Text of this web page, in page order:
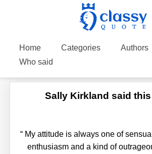
Home Categories Authors
Who said
Sally Kirkland said
“ My attitude is always one of
enthusiasm and a kind of